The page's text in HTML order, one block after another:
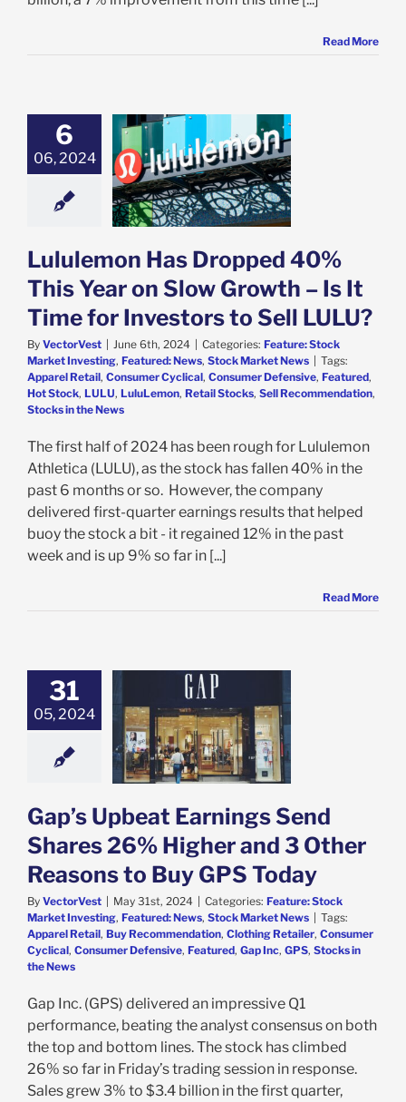
Read More
6
06, 2024
Has
40% This
Slow Growth –
LULU?
Market News
Lululemon Has Dropped 40%
This Year on Slow Growth – Is It
Time for Investors to Sell LULU?
By VectorVest June 6th, 2024 Categories: Feature: Stock
Market Investing, Featured: News, Stock Market News
Tags:
Apparel Retail, Consumer Cyclical, Consumer Defensive, Featured,
Hot Stock, LULU, LuluLemon, Retail Stocks, Sell Recommendation,
Stocks in the News
The first half of 2024 has been rough for Lululemon
Athletica (LULU), as the stock has fallen 40% in the
past 6 months or so. However, the company
delivered first-quarter earnings results that helped
buoy the stock a bit - it regained 12% in the past
week and is up 9% so far in [...]
Read More
31
05, 2024
Earnings
Shares 26%
and 3 Other
to Buy GPS
Market News
Gap’s Upbeat Earnings Send
Shares 26% Higher and 3 Other
Reasons to Buy GPS Today
By VectorVest | May 31st, 2024 | Categories: Feature: Stock
Market Investing, Featured: News, Stock Market News | Tags:
Apparel Retail, Buy Recommendation, Clothing Retailer, Consumer
Cyclical, Consumer Defensive, Featured, Gap Inc, GPS, Stocks in
the News
Gap Inc. (GPS) delivered an impressive Q1
performance, beating the analyst consensus on both
the top and bottom lines. The stock has climbed
26% so far in Friday’s trading session in response.
Sales grew 3% to $3.4 billion in the first quarter,